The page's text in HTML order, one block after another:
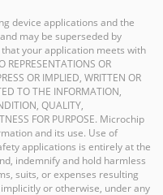
device applications and the
may be superseded by
your application meets with
OR
OR IMPLIED, WRITTEN OR
TO THE INFORMATION,
QUALITY,
FOR PURPOSE. Microchip
and its use. Use of
applications is entirely at the
indemnify and hold harmless
suits, or expenses resulting
or otherwise, under any